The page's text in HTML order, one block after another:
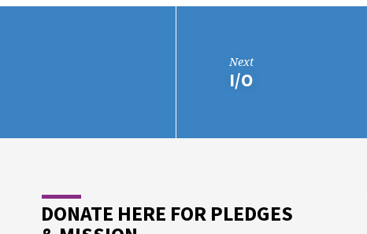
Next
I/O
DONATE HERE FOR PLEDGES